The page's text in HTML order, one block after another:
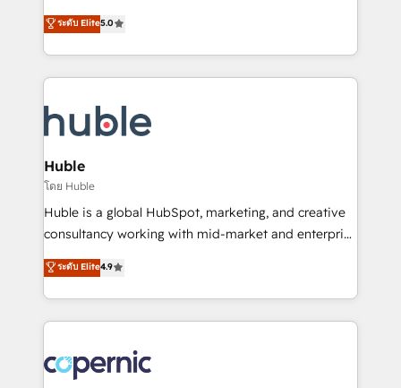
the rare Advanced "Custom Integrations"
Accreditation, securely sync data across... 🔄 any
new HubSpot portal with Advanced Website and
CRM Migrations using our in-house "HubScrub" Tool.
master it. As the creators of the Endless Customers
System™ (the next evolution of They Ask, You
Answer), we’re the only HubSpot partner built
entirely around coaching and training. That means
skills, processes, and internal team you need to
attract the right buyers, close deals faster, and grow
without outside dependencies. You’ll learn how to: •
Set up, audit, and organize your HubSpot portal •
Get your sales team fully using HubSpot • Track
pipeline and revenue across the entire buyer journey
growth • Create content and videos that attract
buyers • Use AI to scale smarter Our coaching-led
lasts. So if you're ready to become the most trusted
voice in your market, let’s talk.
ระดับ Elite5.0
Huble
โดย Huble
Huble is a global HubSpot, marketing, and creative
consultancy working with mid-market and enterprise
businesses. We go beyond implementation, shaping
the strategy, processes, and teams that turn
HubSpot into a genuine growth engine. Named
HubSpot's Global Partner of the Year in 2024,
worldwide, and with over 15 years in the ecosystem,
Huble has built a track record that speaks for itself.
ระดับ Elite4.9